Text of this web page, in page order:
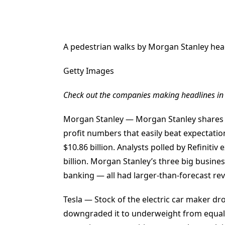
A pedestrian walks by Morgan Stanley
Getty Images
Check out the companies making headlines
Morgan Stanley — Morgan Stanley
profit numbers that easily beat
$10.86 billion. Analysts polled by Refinitiv
billion. Morgan Stanley’s three big
banking — all had larger-than-forecast
Tesla — Stock of the electric car maker
downgraded it to underweight from